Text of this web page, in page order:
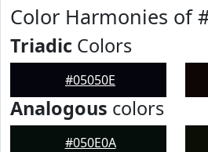
Color Harmonies of
Triadic Colors
#05050E
Analogous colors
#050E0A